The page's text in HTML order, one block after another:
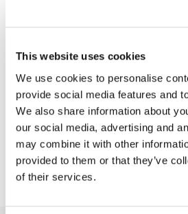
This website uses cookies
We use cookies to personalise
provide social media features and
We also share information about
our social media, advertising and
may combine it with other
provided to them or that they’ve
of their services.
Reflector
Code: U090
€ 12,00 €